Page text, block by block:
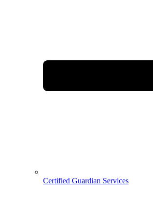
Certified Guardian Services